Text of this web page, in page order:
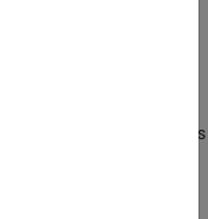
function now has